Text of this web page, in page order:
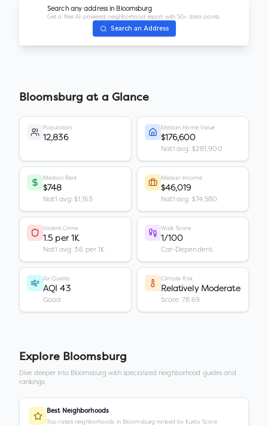
Search any address in Bloomsburg
Get a free AI-powered neighborhood report with 50+ data points.
Search an Address
Bloomsburg at a Glance
Population
12,836
Median Home Value
$176,600
Nat'l avg: $281,900
Median Rent
$748
Nat'l avg: $1,163
Median Income
$46,019
Nat'l avg: $74,580
Violent Crime
1.5 per 1K
Nat'l avg: 3.6 per 1K
Walk Score
1/100
Car-Dependent
Air Quality
AQI 43
Good
Climate Risk
Relatively Moderate
Score: 78.69
Explore Bloomsburg
Dive deeper into Bloomsburg with specialized neighborhood guides and
rankings.
Best Neighborhoods
Top-rated neighborhoods in Bloomsburg ranked by Kurby Score